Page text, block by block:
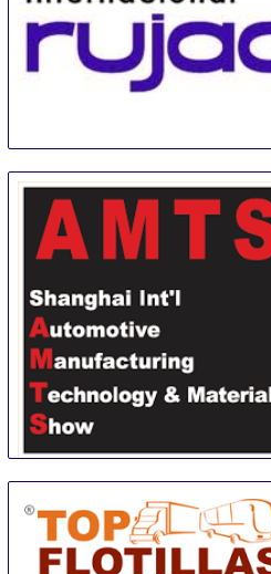
1 Sep-1 Sep
Guadalajara
Mexico
Technology & Material Show
3 Sep-6 Sep
Shanghai
China